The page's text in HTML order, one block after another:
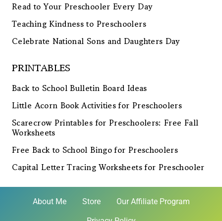
Read to Your Preschooler Every Day
Teaching Kindness to Preschoolers
Celebrate National Sons and Daughters Day
PRINTABLES
Back to School Bulletin Board Ideas
Little Acorn Book Activities for Preschoolers
Scarecrow Printables for Preschoolers: Free Fall
Worksheets
Free Back to School Bingo for Preschoolers
Capital Letter Tracing Worksheets for Preschooler
About Me Store Our Affiliate Program